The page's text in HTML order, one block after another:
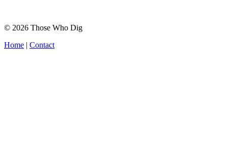
© 2026 Those Who Dig
Home | Contact